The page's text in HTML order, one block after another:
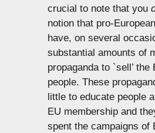
crucial to note that you
notion that pro-
have, on several
substantial amounts of
propaganda to `sell’
people. These
little to educate people
EU membership and
spent the campaigns of